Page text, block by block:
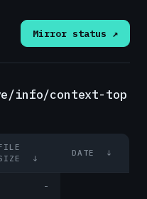
Mirror status ↗
info/context-top
↓
DATE ↓
-